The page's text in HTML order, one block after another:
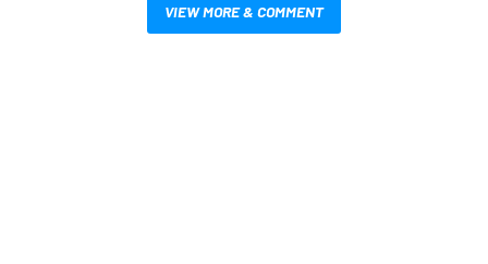
VIEW MORE & COMMENT